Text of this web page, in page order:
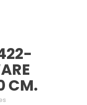
CM.